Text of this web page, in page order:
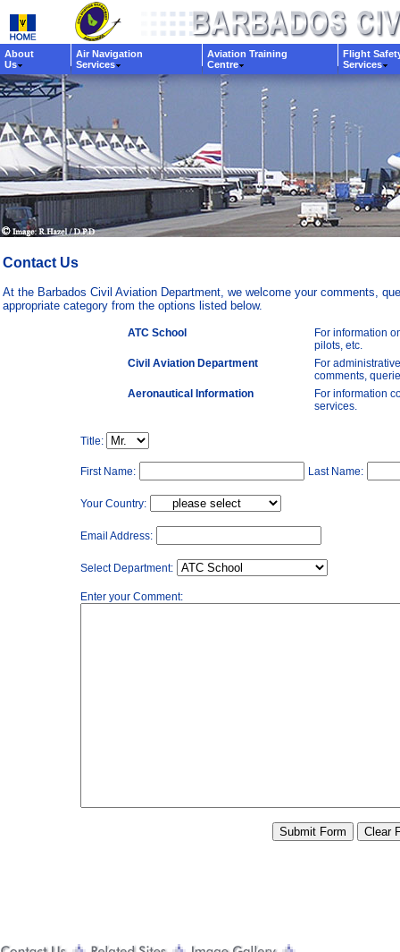
About
Us
Air Navigation
Services
Aviation Training
Centre
Flight
Services
Contact Us
At the Barbados Civil Aviation Department, we welcome your comments,
appropriate category from the options listed below.
Title:
First Name: Last Name:
Your Country:
Email Address:
Select Department:
Enter your Comment:
ATC School
For information
pilots, etc.
Civil Aviation Department
For
comments,
Aeronautical Information
For information
services.